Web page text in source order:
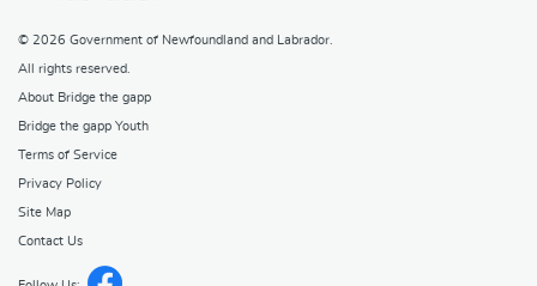
© 2026 Government of Newfoundland and Labrador
All rights reserved.
About Bridge the gapp
Bridge the gapp Youth
Terms of Service
Privacy Policy
Site Map
Contact Us